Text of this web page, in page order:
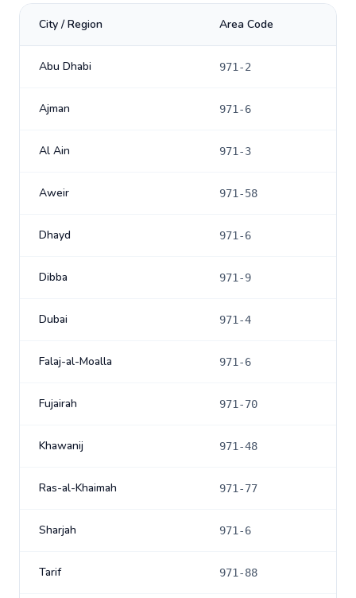
City / Region Area Code
Abu Dhabi 971-2
Ajman 971-6
Al Ain 971-3
Aweir 971-58
Dhayd 971-6
Dibba 971-9
Dubai 971-4
Falaj-al-Moalla 971-6
Fujairah 971-70
Khawanij 971-48
Ras-al-Khaimah 971-77
Sharjah 971-6
Tarif 971-88